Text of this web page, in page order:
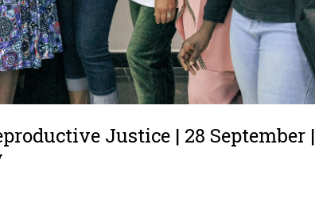
Justice | 28 September |